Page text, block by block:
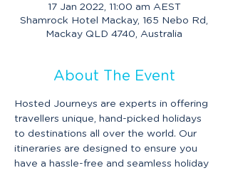
17 Jan 2022, 11:00 am AEST
Shamrock Hotel Mackay, 165 Nebo Rd,
Mackay QLD 4740, Australia
About The Event
Hosted Journeys are experts in offering
travellers unique, hand-picked holidays
to destinations all over the world. Our
itineraries are designed to ensure you
have a hassle-free and seamless holiday